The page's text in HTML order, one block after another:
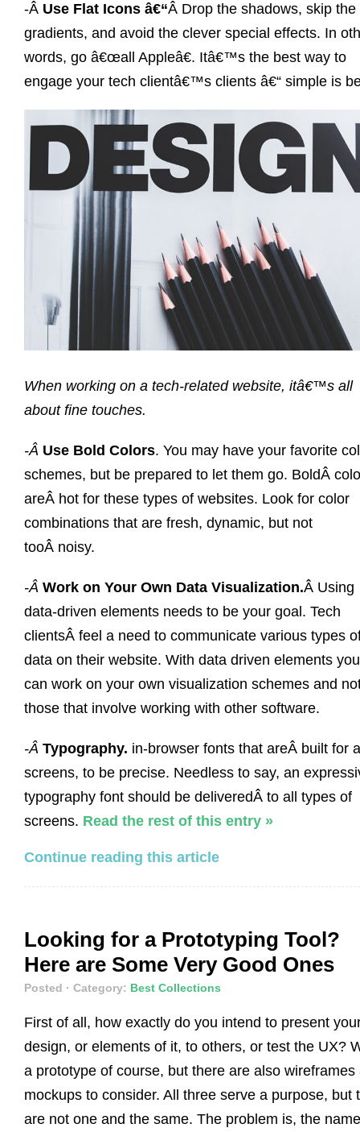
-Â Use Flat Icons â€“Â Drop the shadows, skip the
gradients, and avoid the clever special effects. In
words, go â€œall Appleâ€. Itâ€™s the best way to
engage your tech clientâ€™s clients â€“ simple is
When working on a tech-related website, itâ€™s all
about fine touches.
-Â Use Bold Colors. You may have your favorite
schemes, but be prepared to let them go. BoldÂ
areÂ hot for these types of websites. Look for color
combinations that are fresh, dynamic, but not
tooÂ noisy.
-Â Work on Your Own Data Visualization.Â Using
data-driven elements needs to be your goal. Tech
clientsÂ feel a need to communicate various types
data on their website. With data driven elements you
can work on your own visualization schemes and
those that involve working with other software.
-Â Typography. in-browser fonts that areÂ built for
screens, to be precise. Needless to say, an
typography font should be deliveredÂ to all types of
screens. Read the rest of this entry »
Continue reading this article
Looking for a Prototyping Tool?
Here are Some Very Good Ones
Posted · Category: Best Collections
First of all, how exactly do you intend to present
design, or elements of it, to others, or test the UX?
a prototype of course, but there are also wireframes
mockups to consider. All three serve a purpose, but
are not one and the same. The problem is, the